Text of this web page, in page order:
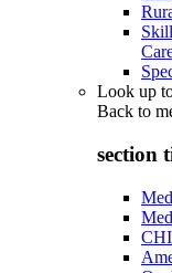
Look up
Back to
section